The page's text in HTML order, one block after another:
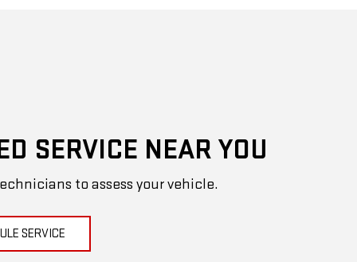
SERVICE NEAR YOU
to assess your vehicle.
SERVICE